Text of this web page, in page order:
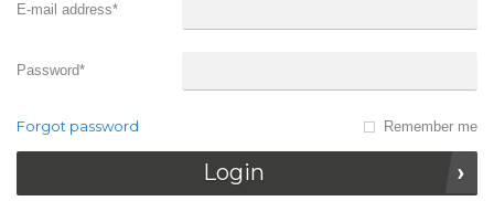
E-mail address*
Password*
Forgot password Remember me
Login